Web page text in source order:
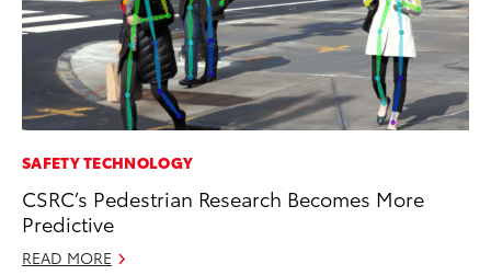
SAFETY TECHNOLOGY
CSRC’s Pedestrian Research Becomes More
Predictive
READ MORE